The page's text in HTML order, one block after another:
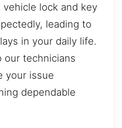
lock and key
leading to
in your daily life.
our technicians
your issue
dependable